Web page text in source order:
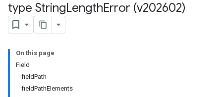
type StringLengthError (v202602)
On this page
Field
fieldPath
fieldPathElements